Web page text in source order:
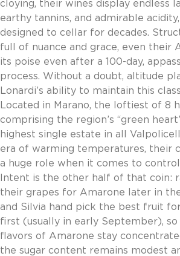
cloying, their wines display endless
earthy tannins, and admirable
designed to cellar for decades.
full of nuance and grace, even their
its poise even after a 100-day,
process. Without a doubt, altitude
Lonardi’s ability to maintain this
Located in Marano, the loftiest of 8
comprising the region’s “green
highest single estate in all
era of warming temperatures, their
a huge role when it comes to
Intent is the other half of that coin:
their grapes for Amarone later in the
and Silvia hand pick the best fruit
first (usually in early September),
flavors of Amarone stay
the sugar content remains modest